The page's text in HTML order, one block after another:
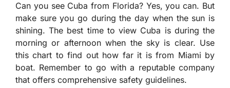
Can you see Cuba from Florida? Yes, you can. But
make sure you go during the day when the sun is
shining. The best time to view Cuba is during the
morning or afternoon when the sky is clear. Use
this chart to find out how far it is from Miami by
boat. Remember to go with a reputable company
that offers comprehensive safety guidelines.